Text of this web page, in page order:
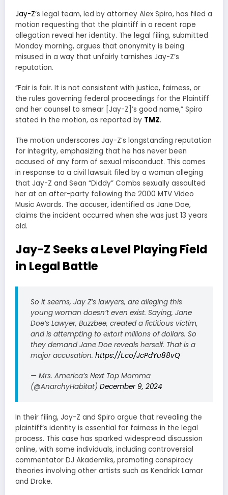
Jay-Z‘s legal team, led by attorney Alex Spiro, has filed a
motion requesting that the plaintiff in a recent rape
allegation reveal her identity. The legal filing, submitted
Monday morning, argues that anonymity is being
misused in a way that unfairly tarnishes Jay-Z’s
reputation.
“Fair is fair. It is not consistent with justice, fairness, or
the rules governing federal proceedings for the Plaintiff
and her counsel to smear [Jay-Z]’s good name,” Spiro
stated in the motion, as reported by TMZ.
The motion underscores Jay-Z’s longstanding reputation
for integrity, emphasizing that he has never been
accused of any form of sexual misconduct. This comes
in response to a civil lawsuit filed by a woman alleging
that Jay-Z and Sean “Diddy” Combs sexually assaulted
her at an after-party following the 2000 MTV Video
Music Awards. The accuser, identified as Jane Doe,
claims the incident occurred when she was just 13 years
old.
Jay-Z Seeks a Level Playing Field
in Legal Battle
So it seems, Jay Z’s lawyers, are alleging this
young woman doesn’t even exist. Saying, Jane
Doe’s Lawyer, Buzzbee, created a fictitious victim,
and is attempting to extort millions of dollars. So
they demand Jane Doe reveals herself. That is a
major accusation. https://t.co/JcPdYu88vQ
— Mrs. America’s Next Top Momma
(@AnarchyHabitat) December 9, 2024
In their filing, Jay-Z and Spiro argue that revealing the
plaintiff’s identity is essential for fairness in the legal
process. This case has sparked widespread discussion
online, with some individuals, including controversial
commentator DJ Akademiks, promoting conspiracy
theories involving other artists such as Kendrick Lamar
and Drake.